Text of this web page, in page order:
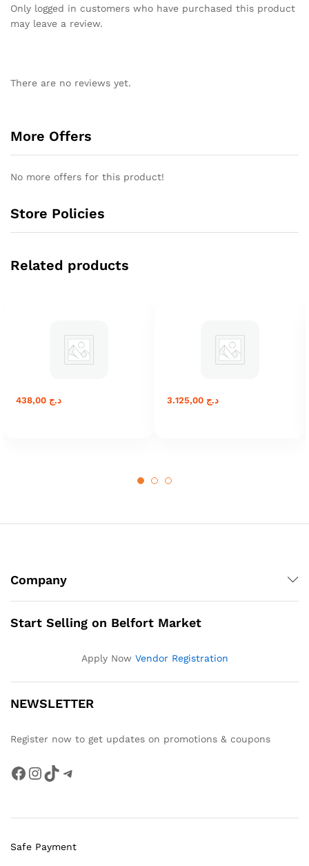
Only logged in customers who have purchased this product
may leave a review.
There are no reviews yet.
More Offers
No more offers for this product!
Store Policies
Related products
د.ج د.ج
Company
Start Selling on Belfort Market
Apply Now Vendor Registration
NEWSLETTER
Register now to get updates on promotions & coupons
Facebook
Instagram
TikTokTelegram
Safe Payment